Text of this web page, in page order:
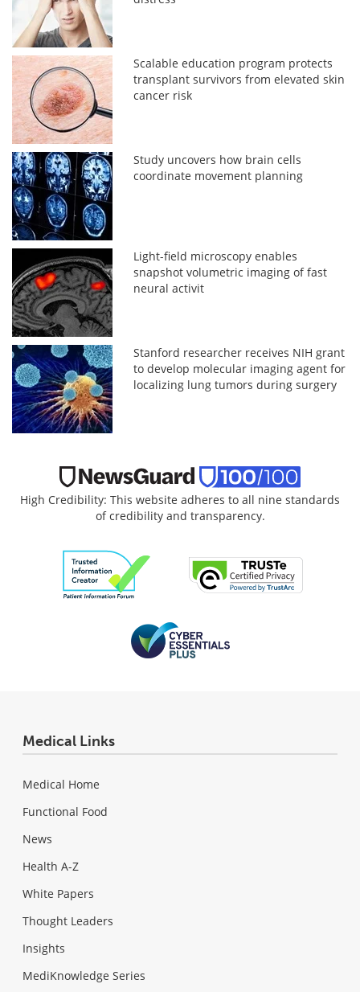
Scalable education program protects
transplant survivors from elevated skin
cancer risk
Study uncovers how brain cells
coordinate movement planning
Light-field microscopy enables
snapshot volumetric imaging of fast
neural activit
Stanford researcher receives NIH grant
to develop molecular imaging agent for
localizing lung tumors during surgery
High Credibility: This website adheres to all nine standards
of credibility and transparency.
Medical Links
Medical Home
Functional Food
News
Health A-Z
White Papers
Thought Leaders
Insights
MediKnowledge Series